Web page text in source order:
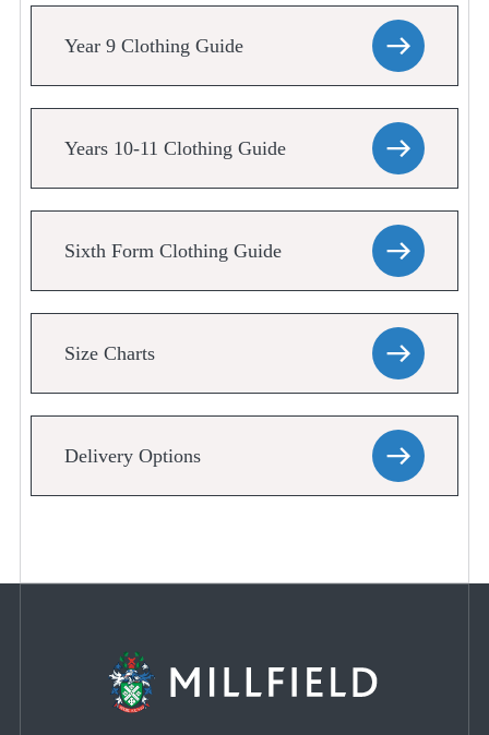
Year 9 Clothing Guide
Years 10-11 Clothing Guide
Sixth Form Clothing Guide
Size Charts
Delivery Options